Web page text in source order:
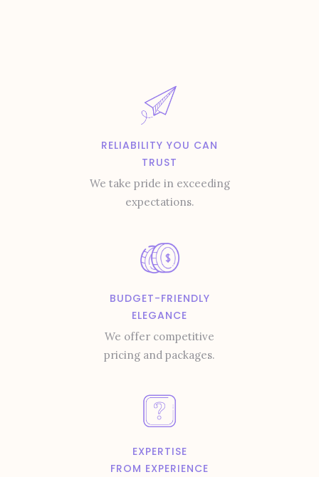
RELIABILITY YOU CAN
TRUST
We take pride in exceeding
expectations.
BUDGET-FRIENDLY
ELEGANCE
We offer competitive
pricing and packages.
EXPERTISE
FROM EXPERIENCE